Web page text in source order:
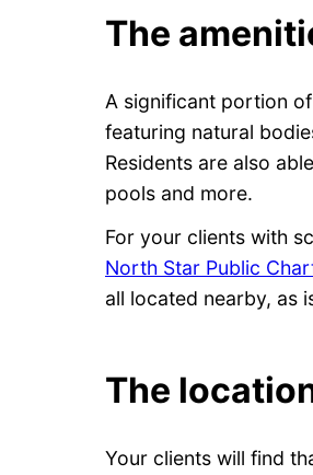
The
A significant portion
featuring natural
Residents are also
pools and more.
For your clients with
North Star Public
all located nearby, as
The
Your clients will find